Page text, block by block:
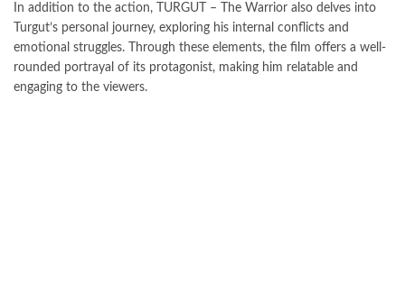
In addition to the action, TURGUT – The Warrior also delves into
Turgut’s personal journey, exploring his internal conflicts and
emotional struggles. Through these elements, the film offers a well-
rounded portrayal of its protagonist, making him relatable and
engaging to the viewers.